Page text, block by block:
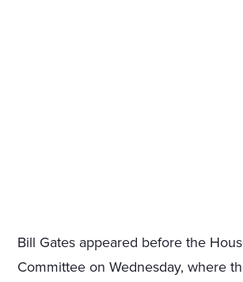
Bill Gates appeared before the
Committee on Wednesday, where